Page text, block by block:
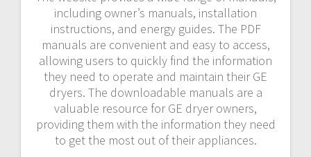
including owner’s manuals, installation
instructions, and energy guides. The PDF
manuals are convenient and easy to access,
allowing users to quickly find the information
they need to operate and maintain their GE
dryers. The downloadable manuals are a
valuable resource for GE dryer owners,
providing them with the information they need
to get the most out of their appliances.